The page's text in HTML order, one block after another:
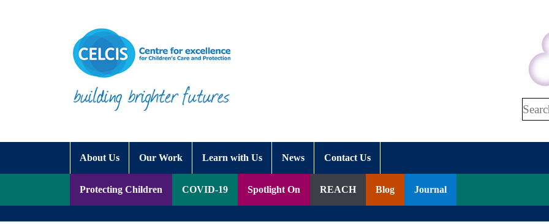
Search
About Us Our Work Learn with Us News Contact Us
Protecting Children COVID-19 Spotlight On REACH Blog Journal